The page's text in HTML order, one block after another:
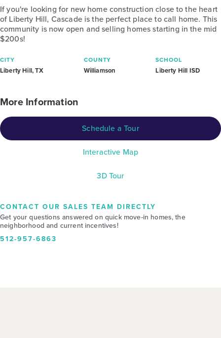
If you're looking for new home construction close to the heart
of Liberty Hill, Cascade is the perfect place to call home. This
community is now open and selling homes starting in the mid
$200s!
CITY
Liberty Hill, TX
COUNTY
Williamson
SCHOOL
Liberty Hill ISD
More Information
Schedule a Tour
Interactive Map
3D Tour
CONTACT OUR SALES TEAM DIRECTLY
Get your questions answered on quick move-in homes, the
neighborhood and current incentives!
512-957-6863